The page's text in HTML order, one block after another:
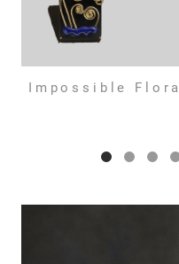
Impossible Flora